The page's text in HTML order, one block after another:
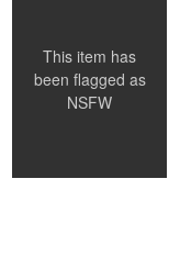
This item has
been flagged as
NSFW